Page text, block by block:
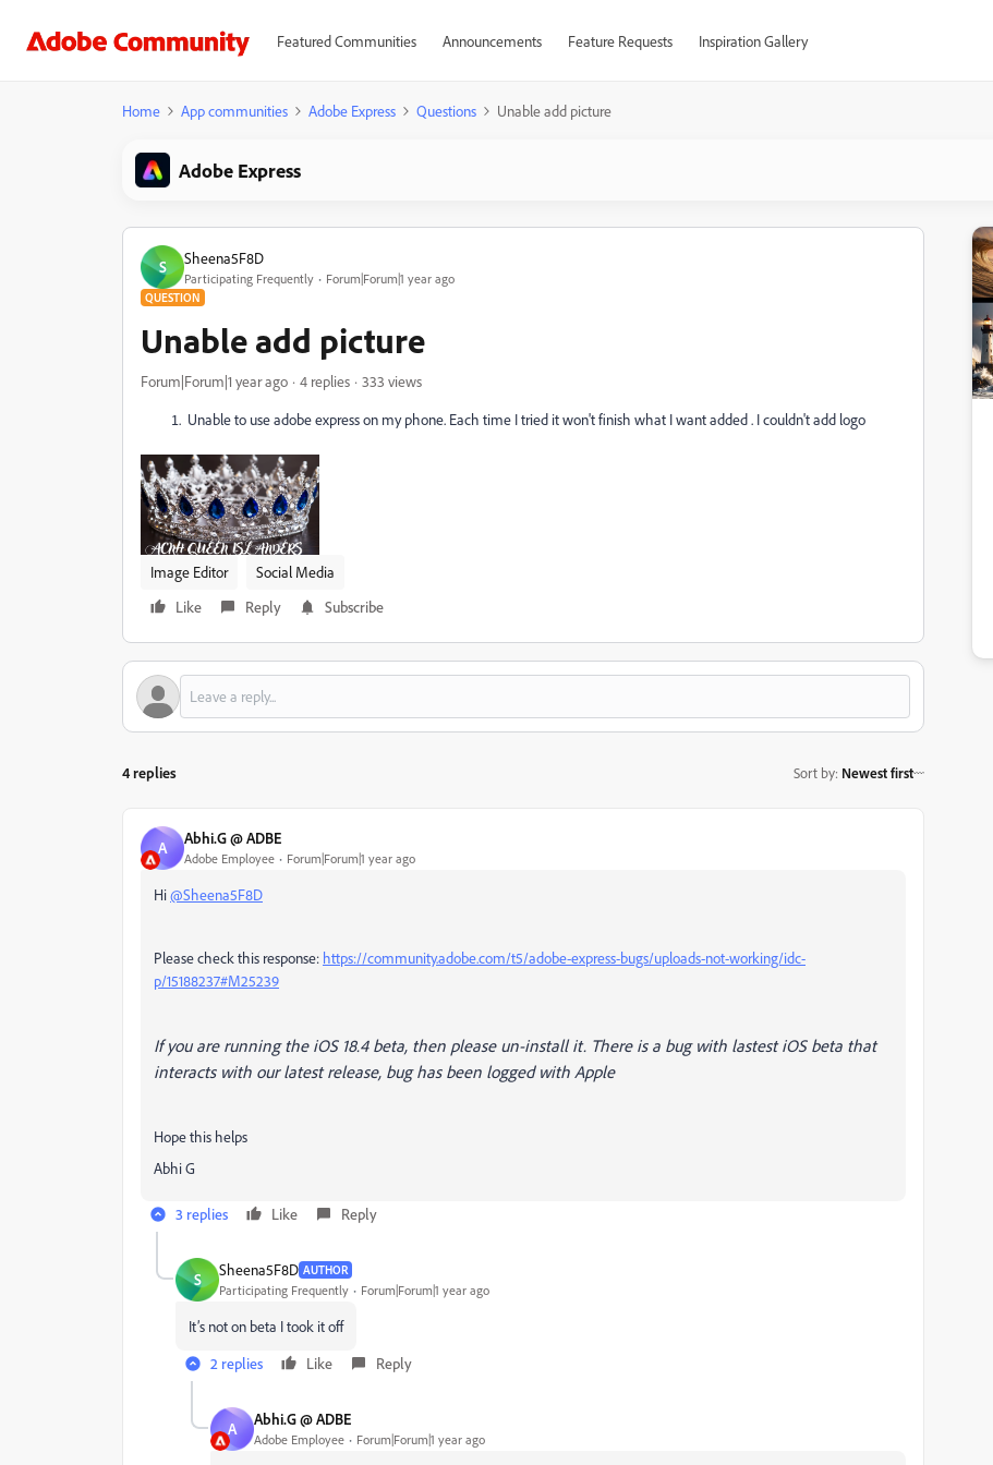
Featured Communities Announcements Feature Requests Inspiration Gallery
Home App communities Adobe Express Questions Unable add picture
Adobe Express
S Sheena5F8D
Participating Frequently Forum|Forum|1 year ago
QUESTION
Unable add picture
Forum|Forum|1 year ago 4 replies 333 views
Unable to use adobe express on my phone. Each time I tried it won't finish what I want added . I couldn't add logo
Image Editor
Social Media
Like
Reply Subscribe
4 replies Sort by: Newest first
A Abhi.G @ ADBE
Adobe Employee Forum|Forum|1 year ago
Hi@Sheena5F8D
Please check this response: https://community.adobe.com/t5/adobe-express-bugs/uploads-not-working/idc-
p/15188237#M25239
If you are running the iOS 18.4 beta, then please un-install it. There is a bug with lastest iOS beta that
interacts with our latest release, bug has been logged with Apple
Hope this helps
Abhi G
3 replies Like Reply
S Sheena5F8D AUTHOR
Participating Frequently Forum|Forum|1 year ago
It’s not on beta I took it off
2 replies
Like Reply
A Abhi.G @ ADBE
Adobe Employee Forum|Forum|1 year ago